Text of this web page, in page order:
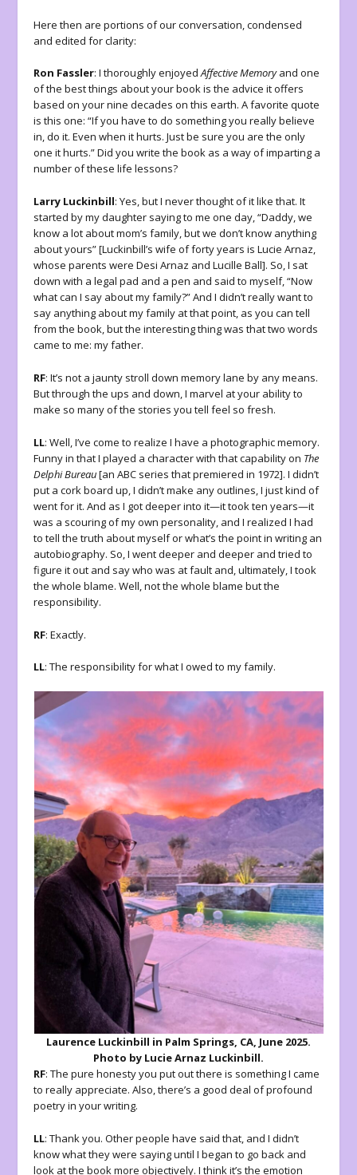
Here then are portions of our conversation, condensed
and edited for clarity:
Ron Fassler: I thoroughly enjoyedAffective Memoryand one
of the best things about your book is the advice it offers
based on your nine decades on this earth. A favorite quote
is this one: “If you have to do something you really believe
in, do it. Even when it hurts. Just be sure you are the only
one it hurts.” Did you write the book as a way of imparting a
number of these life lessons?
Larry Luckinbill: Yes, but I never thought of it like that. It
started by my daughter saying to me one day, “Daddy, we
know a lot about mom’s family, but we don’t know anything
about yours” [Luckinbill’s wife of forty years is Lucie Arnaz,
whose parents were Desi Arnaz and Lucille Ball]. So, I sat
down with a legal pad and a pen and said to myself, “Now
what can I say about my family?” And I didn’t really want to
say anything about my family at that point, as you can tell
from the book, but the interesting thing was that two words
came to me: my father.
RF: It’s not a jaunty stroll down memory lane by any means.
But through the ups and down, I marvel at your ability to
make so many of the stories you tell feel so fresh.
LL: Well, I’ve come to realize I have a photographic memory.
Funny in that I played a character with that capability on The
Delphi Bureau[an ABC series that premiered in 1972]. I didn’t
put a cork board up, I didn’t make any outlines, I just kind of
went for it. And as I got deeper into it—it took ten years—it
was a scouring of my own personality, and I realized I had
to tell the truth about myself or what’s the point in writing an
autobiography. So, I went deeper and deeper and tried to
figure it out and say who was at fault and, ultimately, I took
the whole blame. Well, not the whole blame but the
responsibility.
RF: Exactly.
LL: The responsibility for what I owed to my family.
Laurence Luckinbill in Palm Springs, CA, June 2025.
Photo by Lucie Arnaz Luckinbill.
RF: The pure honesty you put out there is something I came
to really appreciate. Also, there’s a good deal of profound
poetry in your writing.
LL: Thank you. Other people have said that, and I didn’t
know what they were saying until I began to go back and
look at the book more objectively. I think it’s the emotion